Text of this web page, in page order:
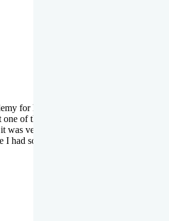
for helping me reach IIT Delhi, I had
of the big institutes in country but
was very difficult to reach out to
I had some doubts or problems.